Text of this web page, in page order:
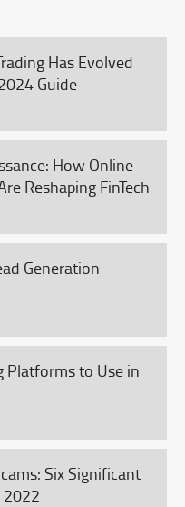
Has Evolved
Guide
How Online
Reshaping FinTech
Generation
Platforms to Use in
Six Significant
2022